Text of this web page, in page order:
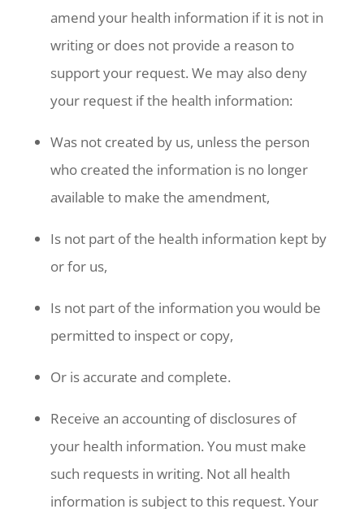
amend your health information if it is not in
writing or does not provide a reason to
support your request. We may also deny
your request if the health information:
Was not created by us, unless the person
who created the information is no longer
available to make the amendment,
Is not part of the health information kept by
or for us,
Is not part of the information you would be
permitted to inspect or copy,
Or is accurate and complete.
Receive an accounting of disclosures of
your health information. You must make
such requests in writing. Not all health
information is subject to this request. Your